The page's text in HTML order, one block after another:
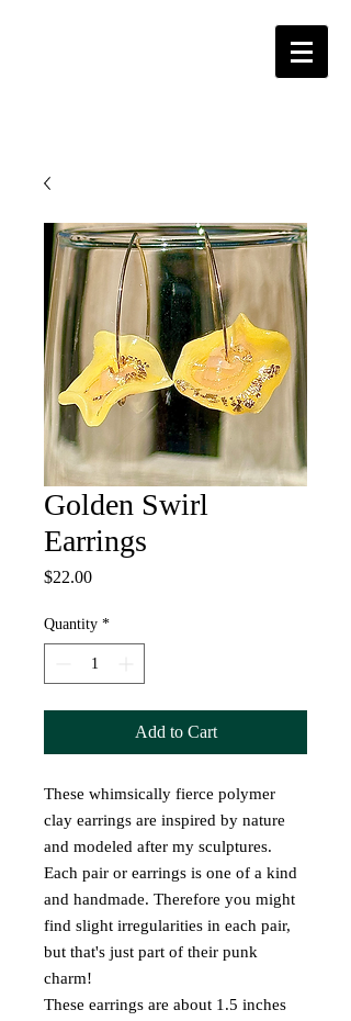
Golden Swirl
Earrings
$22.00Price
Quantity *
Add to Cart
These whimsically fierce polymer
clay earrings are inspired by nature
and modeled after my sculptures.
Each pair or earrings is one of a kind
and handmade. Therefore you might
find slight irregularities in each pair,
but that's just part of their punk
charm!
These earrings are about 1.5 inches